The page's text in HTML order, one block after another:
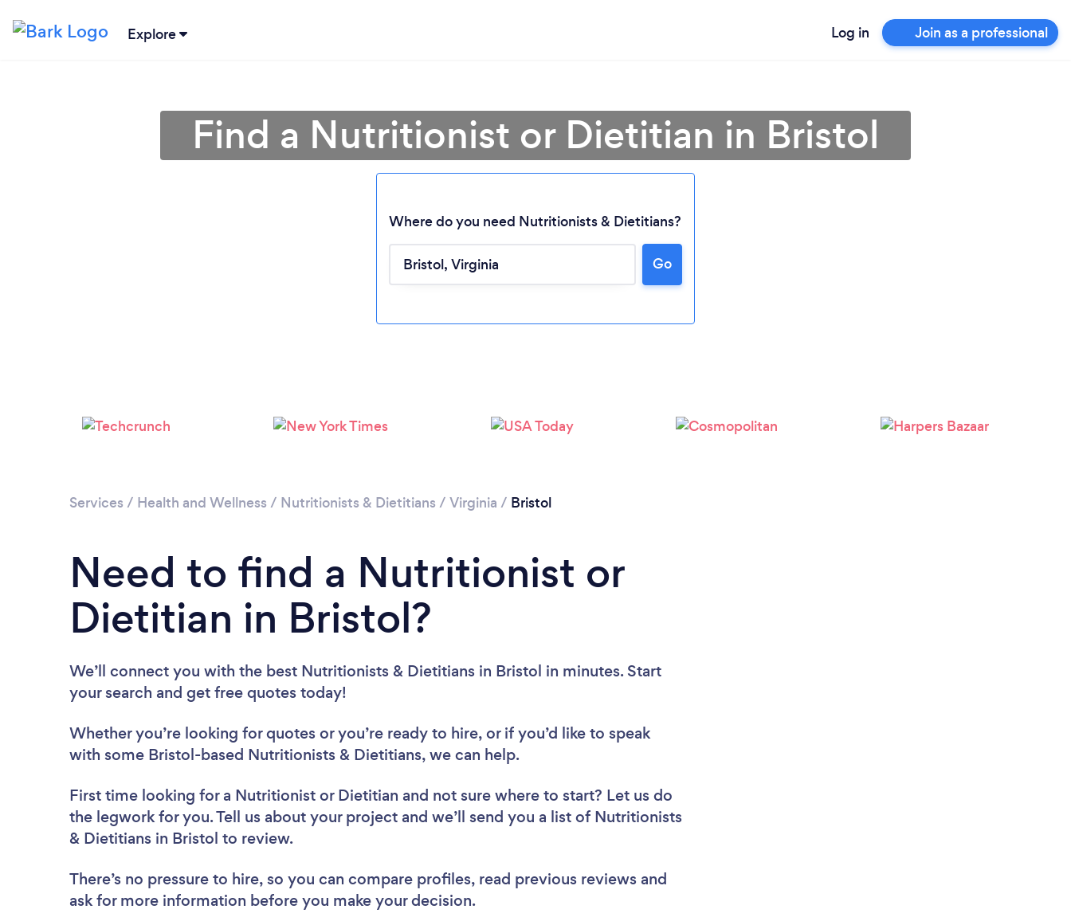
Explore Log in Join as a professional
Please wait ...
Find a Nutritionist or Dietitian in Bristol
Where do you need Nutritionists & Dietitians?
Go
Services / Health and Wellness / Nutritionists & Dietitians / Virginia / Bristol
Need to find a Nutritionist or
Dietitian in Bristol?
We’ll connect you with the best Nutritionists & Dietitians in Bristol in minutes. Start
your search and get free quotes today!
Whether you’re looking for quotes or you’re ready to hire, or if you’d like to speak
with some Bristol-based Nutritionists & Dietitians, we can help.
First time looking for a Nutritionist or Dietitian and not sure where to start? Let us do
the legwork for you. Tell us about your project and we’ll send you a list of Nutritionists
& Dietitians in Bristol to review.
There’s no pressure to hire, so you can compare profiles, read previous reviews and
ask for more information before you make your decision.